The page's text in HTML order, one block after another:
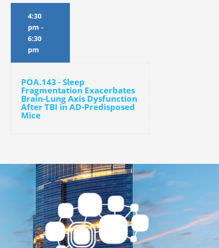
4:30
pm -
6:30
pm
POA.143 - Sleep
Fragmentation Exacerbates
Brain-Lung Axis Dysfunction
After TBI in AD-Predisposed
Mice